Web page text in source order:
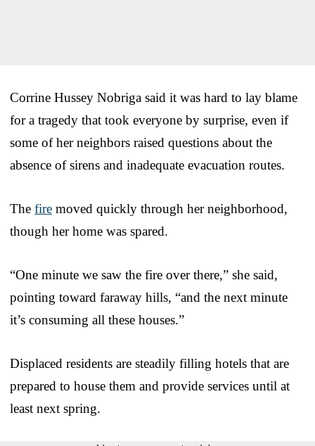
Corrine Hussey Nobriga said it was hard to lay blame
for a tragedy that took everyone by surprise, even if
some of her neighbors raised questions about the
absence of sirens and inadequate evacuation routes.
The fire moved quickly through her neighborhood,
though her home was spared.
“One minute we saw the fire over there,” she said,
pointing toward faraway hills, “and the next minute
it’s consuming all these houses.”
Displaced residents are steadily filling hotels that are
prepared to house them and provide services until at
least next spring.